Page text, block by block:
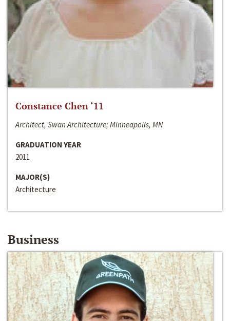
Constance Chen ‘11
Architect, Swan Architecture; Minneapolis, MN
GRADUATION YEAR
2011
MAJOR(S)
Architecture
Business